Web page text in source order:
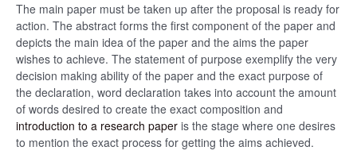
The main paper must be taken up after the proposal is ready for
action. The abstract forms the first component of the paper and
depicts the main idea of the paper and the aims the paper
wishes to achieve. The statement of purpose exemplify the very
decision making ability of the paper and the exact purpose of
the declaration, word declaration takes into account the amount
of words desired to create the exact composition and
introduction to a research paper is the stage where one desires
to mention the exact process for getting the aims achieved.